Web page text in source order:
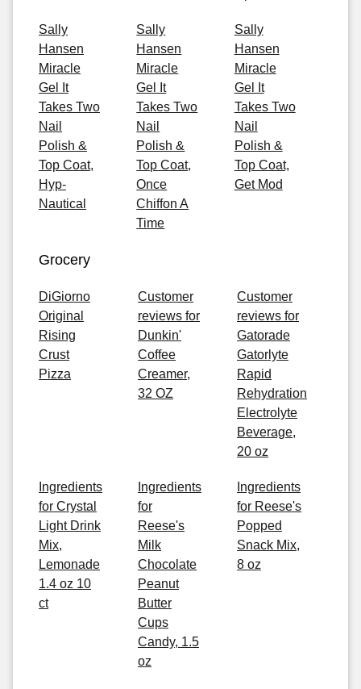
Sally
Hansen
Miracle
Gel It
Takes Two
Nail
Polish &
Top Coat,
Hyp-
Nautical
Sally
Hansen
Miracle
Gel It
Takes Two
Nail
Polish &
Top Coat,
Once
Chiffon A
Time
Sally
Hansen
Miracle
Gel It
Takes Two
Nail
Polish &
Top Coat,
Get Mod
Grocery
DiGiorno
Original
Rising
Crust
Pizza
Customer
reviews for
Dunkin'
Coffee
Creamer,
32 OZ
Customer
reviews for
Gatorade
Gatorlyte
Rapid
Rehydration
Electrolyte
Beverage,
20 oz
Ingredients
for Crystal
Light Drink
Mix,
Lemonade
1.4 oz 10
ct
Ingredients
for
Reese's
Milk
Chocolate
Peanut
Butter
Cups
Candy, 1.5
oz
Ingredients
for Reese's
Popped
Snack Mix,
8 oz